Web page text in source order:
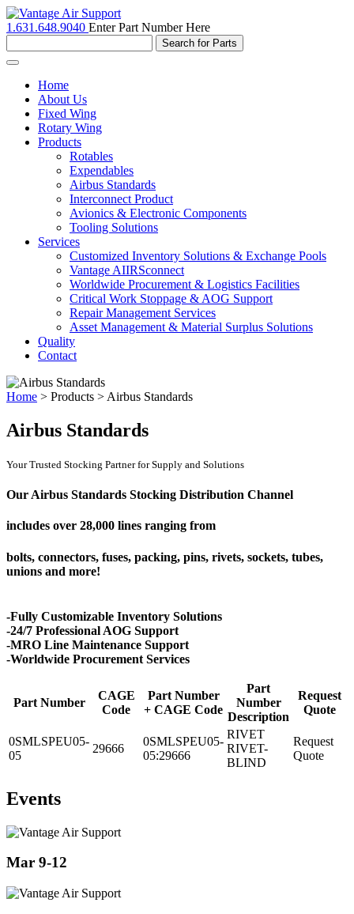
1.631.648.9040 Enter Part Number Here
Toggle
navigationHome
About Us
Fixed Wing
Rotary Wing
Products
Rotables
Expendables
Airbus Standards
Interconnect Product
Avionics & Electronic Components
Tooling Solutions
Services
Customized Inventory Solutions & Exchange Pools
Vantage AIIRSconnect
Worldwide Procurement & Logistics Facilities
Critical Work Stoppage & AOG Support
Repair Management Services
Asset Management & Material Surplus Solutions
Quality
Contact
Home > Products > Airbus Standards
Airbus Standards
Your Trusted Stocking Partner for Supply and Solutions
Our Airbus Standards Stocking Distribution Channel
includes over 28,000 lines ranging from
bolts, connectors, fuses, packing, pins, rivets, sockets, tubes,
unions and more!
-Fully Customizable Inventory Solutions
-24/7 Professional AOG Support
-MRO Line Maintenance Support
-Worldwide Procurement Services
Part Number
CAGE
Code
Part Number
+ CAGE Code
Part
Number
Description
Request
Quote
0SMLSPEU05-
05
29666
0SMLSPEU05-
05:29666
RIVET
RIVET-
BLIND
Request
Quote
Events
Mar 9-12